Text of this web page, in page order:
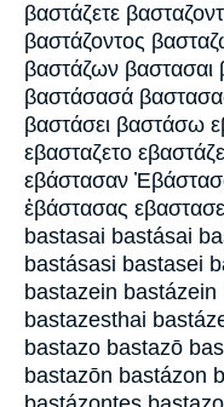
βαστάζετε
βαστάζοντος
βαστάζων βαστασαι
βαστάσασά
βαστάσει βαστάσω
εβασταζετο
εβάστασαν
ἐβάστασας
bastasai bastásai
bastásasi bastasei
bastazein
bastazesthai
bastazo bastazō
bastazōn bastázon